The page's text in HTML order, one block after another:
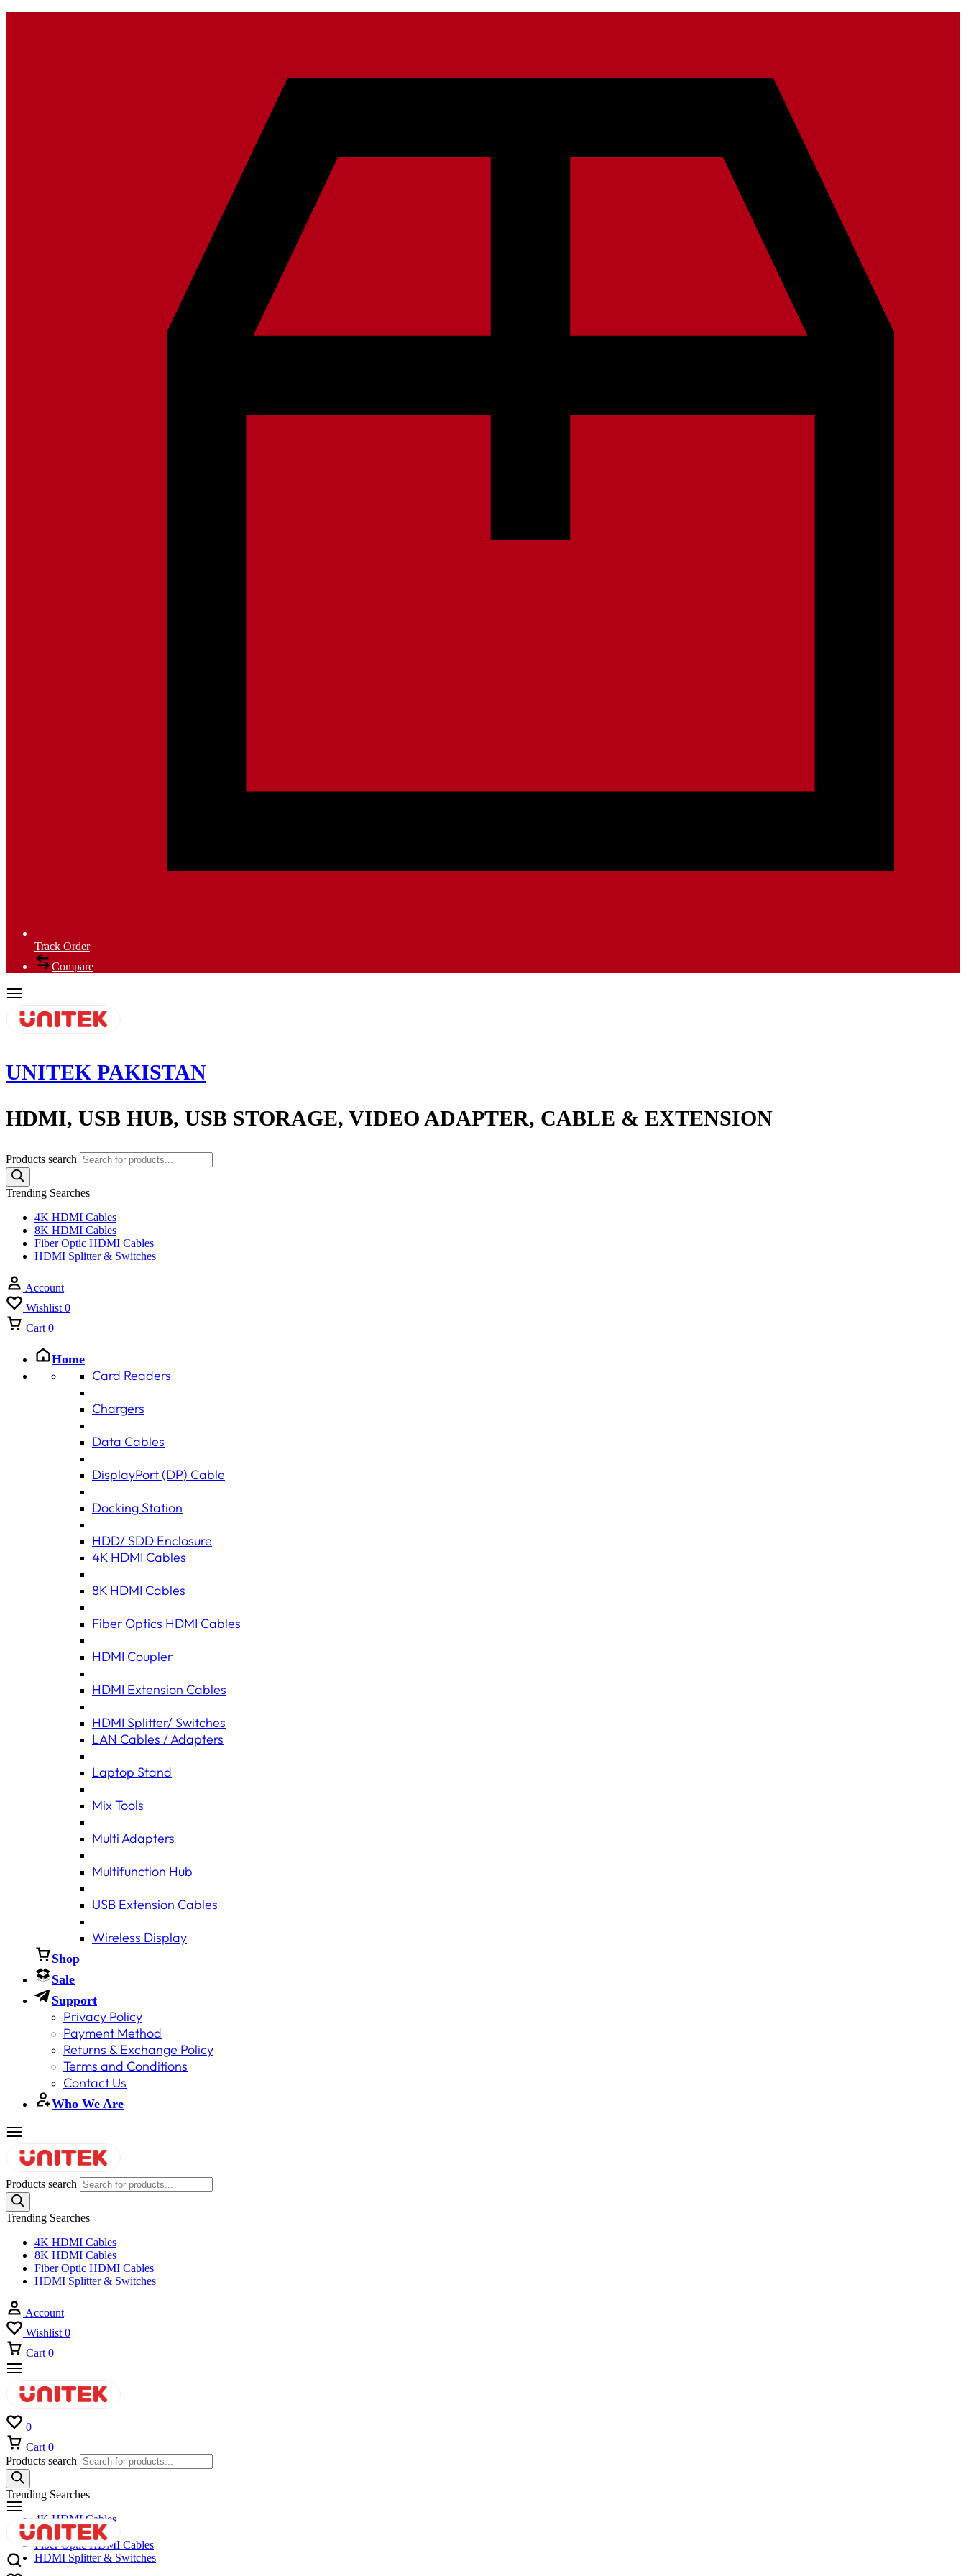
Track Order
Compare
UNITEK PAKISTAN
HDMI, USB HUB, USB STORAGE, VIDEO ADAPTER, CABLE & EXTENSION
Products search
Trending Searches
4K HDMI Cables
8K HDMI Cables
Fiber Optic HDMI Cables
HDMI Splitter & Switches
Account
Wishlist 0
Cart 0
Home
Card Readers
Chargers
Data Cables
DisplayPort (DP) Cable
Docking Station
HDD/ SDD Enclosure
4K HDMI Cables
8K HDMI Cables
Fiber Optics HDMI Cables
HDMI Coupler
HDMI Extension Cables
HDMI Splitter/ Switches
LAN Cables / Adapters
Laptop Stand
Mix Tools
Multi Adapters
Multifunction Hub
USB Extension Cables
Wireless Display
Shop
Sale
Support
Privacy Policy
Payment Method
Returns & Exchange Policy
Terms and Conditions
Contact Us
Who We Are
Products search
Trending Searches
4K HDMI Cables
8K HDMI Cables
Fiber Optic HDMI Cables
HDMI Splitter & Switches
Account
Wishlist 0
Cart 0
0
Cart 0
Products search
Trending Searches
4K HDMI Cables
8K HDMI Cables
Fiber Optic HDMI Cables
HDMI Splitter & Switches